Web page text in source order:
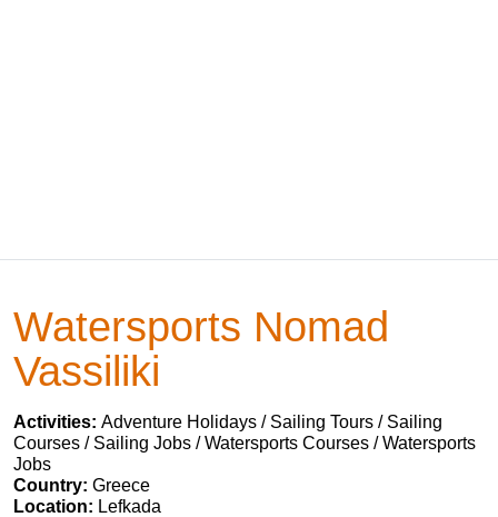
Watersports Nomad
Vassiliki
Activities: Adventure Holidays / Sailing Tours / Sailing
Courses / Sailing Jobs / Watersports Courses / Watersports
Jobs
Country: Greece
Location: Lefkada